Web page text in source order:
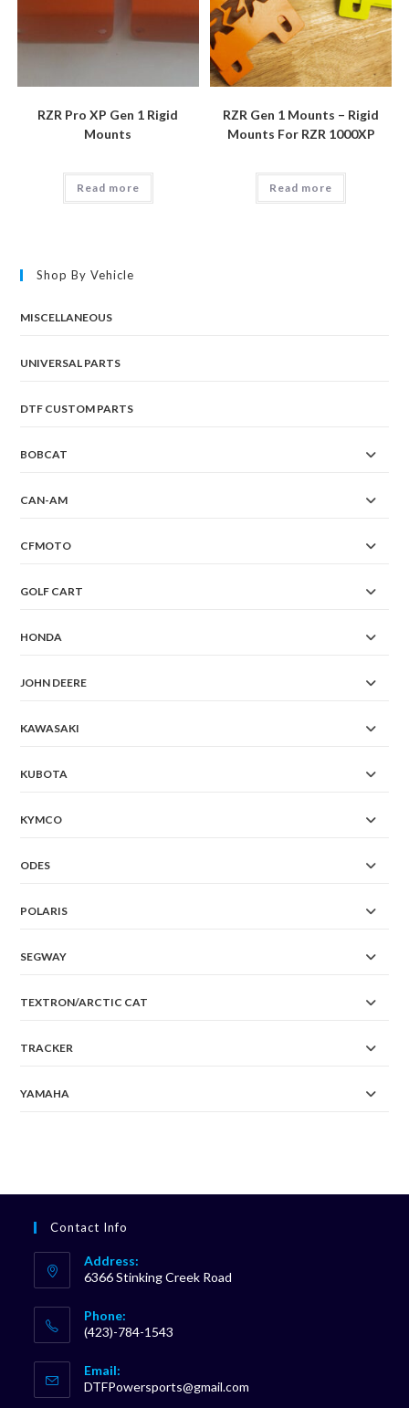
RZR Pro XP Gen 1 Rigid
Mounts
Read more
RZR Gen 1 Mounts – Rigid
Mounts For RZR 1000XP
Read more
Shop By Vehicle
MISCELLANEOUS
UNIVERSAL PARTS
DTF CUSTOM PARTS
BOBCAT
CAN-AM
CFMOTO
GOLF CART
HONDA
JOHN DEERE
KAWASAKI
KUBOTA
KYMCO
ODES
POLARIS
SEGWAY
TEXTRON/ARCTIC CAT
TRACKER
YAMAHA
Contact Info
Address:
6366 Stinking Creek Road
Phone:
(423)-784-1543
in
your
Email:
DTFPowersports@gmail.com